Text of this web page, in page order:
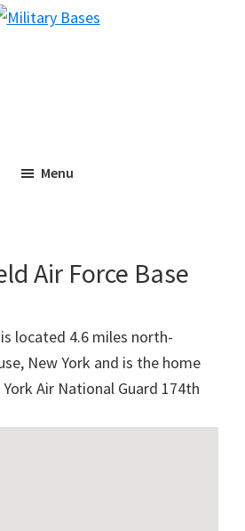
Menu
Air Force Base
located 4.6 miles north-
New York and is the home
Air National Guard 174th